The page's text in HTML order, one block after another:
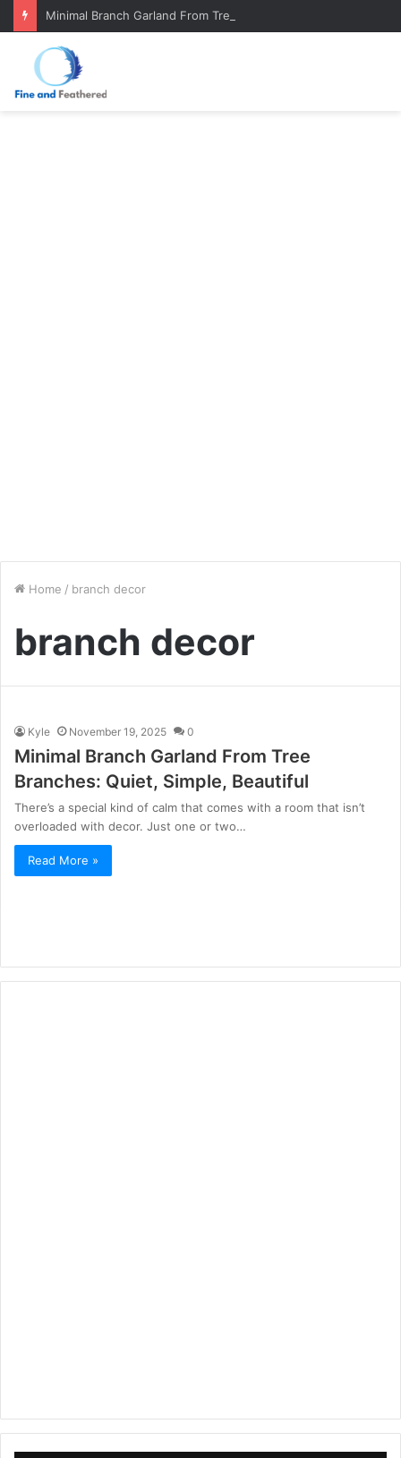
Home / branch decor
branch decor
Kyle November 19, 2025 0
Minimal Branch Garland From Tree
Branches: Quiet, Simple, Beautiful
There’s a special kind of calm that comes with a room that isn’t
overloaded with decor. Just one or two…
Read More »